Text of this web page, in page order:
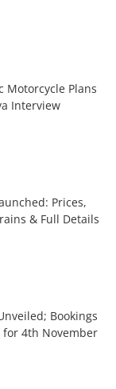
Motorcycle Plans
Interview
Prices,
& Full Details
Bookings
for 4th November